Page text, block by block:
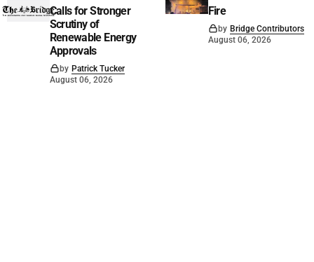
Calls for Stronger
Scrutiny of
Renewable Energy
Approvals
by Patrick Tucker
August 06, 2026
Fire
by Bridge Contributors
August 06, 2026